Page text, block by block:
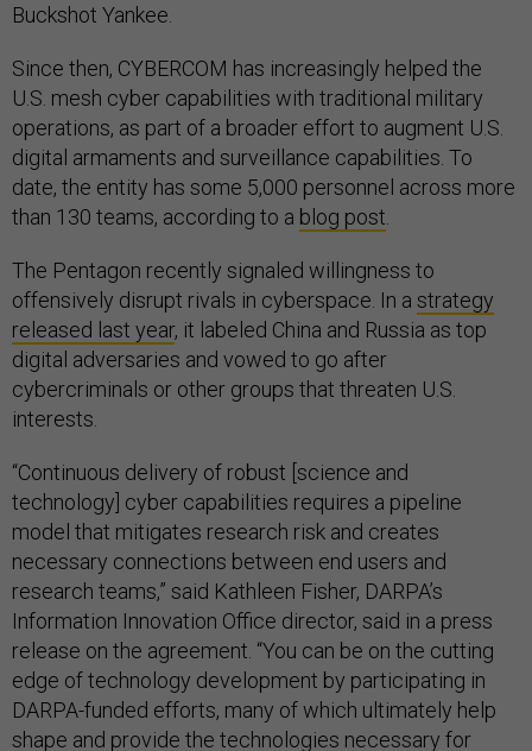
Buckshot Yankee.
Since then, CYBERCOM has increasingly helped the
U.S. mesh cyber capabilities with traditional military
operations, as part of a broader effort to augment U.S.
digital armaments and surveillance capabilities. To
date, the entity has some 5,000 personnel across more
than 130 teams, according to a blog post.
The Pentagon recently signaled willingness to
offensively disrupt rivals in cyberspace. In a strategy
released last year, it labeled China and Russia as top
digital adversaries and vowed to go after
cybercriminals or other groups that threaten U.S.
interests.
“Continuous delivery of robust [science and
technology] cyber capabilities requires a pipeline
model that mitigates research risk and creates
necessary connections between end users and
research teams,” said Kathleen Fisher, DARPA’s
Information Innovation Office director, said in a press
release on the agreement. “You can be on the cutting
edge of technology development by participating in
DARPA-funded efforts, many of which ultimately help
shape and provide the technologies necessary for